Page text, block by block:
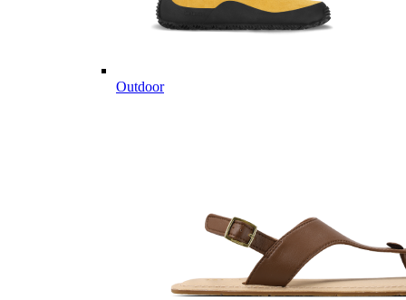
Outdoor